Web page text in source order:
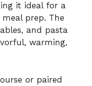
it ideal for a
prep. The
and pasta
warming,
or paired